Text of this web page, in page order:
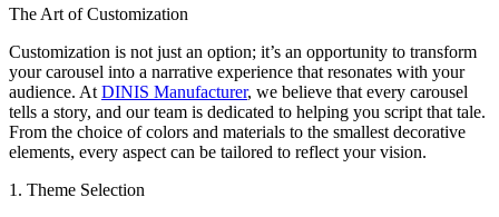
The Art of Customization
Customization is not just an option; it’s an opportunity to transform
your carousel into a narrative experience that resonates with your
audience. At DINIS Manufacturer, we believe that every carousel
tells a story, and our team is dedicated to helping you script that tale.
From the choice of colors and materials to the smallest decorative
elements, every aspect can be tailored to reflect your vision.
1. Theme Selection